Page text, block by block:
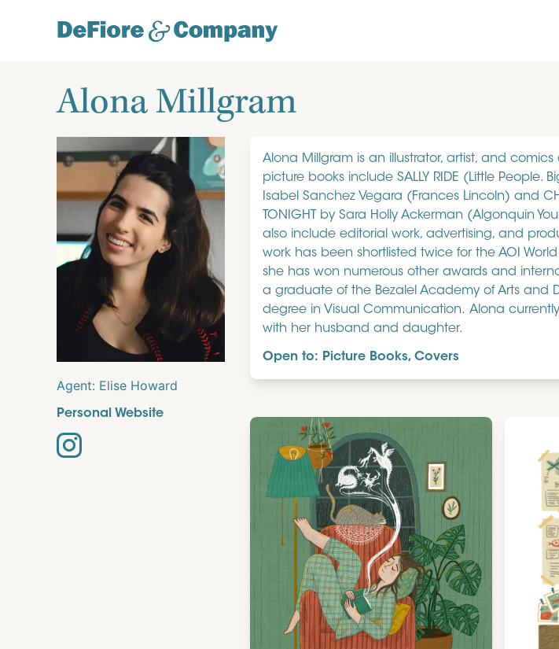
Alona Millgram
Agent: Elise Howard
Personal Website
Alona Millgram is an illustrator, artist, and
picture books include SALLY RIDE (Little People.
Isabel Sanchez Vegara (Frances Lincoln) and
TONIGHT by Sara Holly Ackerman (Algonquin
also include editorial work, advertising, and
work has been shortlisted twice for the AOI
she has won numerous other awards and
a graduate of the Bezalel Academy of Arts and
degree in Visual Communication. Alona currently
with her husband and daughter.
Open to: Picture Books, Covers